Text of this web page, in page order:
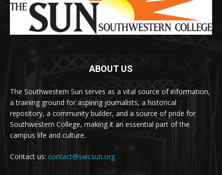
ABOUT US
The Southwestern Sun serves as a vital source of information,
a training ground for aspiring journalists, a historical
repository, a community builder, and a source of pride for
Southwestern College, making it an essential part of the
campus life and culture.
Contact us: contact@swcsun.org